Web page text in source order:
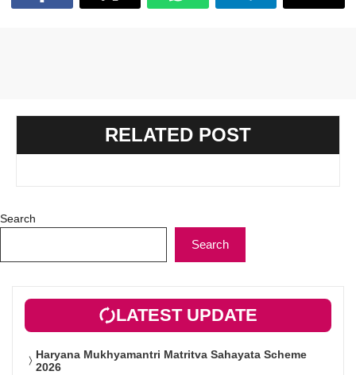
RELATED POST
Search
Search
LATEST UPDATE
Haryana Mukhyamantri Matritva Sahayata Scheme
2026